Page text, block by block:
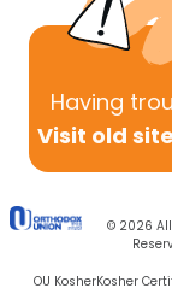
Having
Visit old
© 2026
OU KosherKosher
Torat Imecha is
memory of her
the OU Women's
content!
Previous
Next In This